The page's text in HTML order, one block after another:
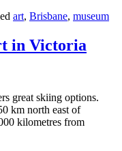
art, Brisbane, museum
in Victoria
great skiing options.
km north east of
kilometres from